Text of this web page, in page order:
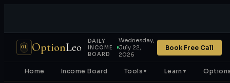
OL OptionLeo
DAILY
INCOME
BOARD
Wednesday,
July 22,
2026
Book Free Call
Home Income Board Tools ▼ Learn ▼